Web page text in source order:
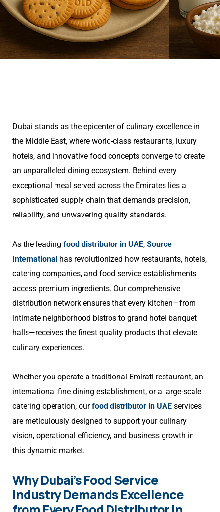
Dubai stands as the epicenter of culinary excellence in
the Middle East, where world-class restaurants, luxury
hotels, and innovative food concepts converge to create
an unparalleled dining ecosystem. Behind every
exceptional meal served across the Emirates lies a
sophisticated supply chain that demands precision,
reliability, and unwavering quality standards.
As the leading food distributor in UAE, Source
International has revolutionized how restaurants, hotels,
catering companies, and food service establishments
access premium ingredients. Our comprehensive
distribution network ensures that every kitchen—from
intimate neighborhood bistros to grand hotel banquet
halls—receives the finest quality products that elevate
culinary experiences.
Whether you operate a traditional Emirati restaurant, an
international fine dining establishment, or a large-scale
catering operation, ourfood distributor in UAE services
are meticulously designed to support your culinary
vision, operational efficiency, and business growth in
this dynamic market.
Why Dubai’s Food Service
Industry Demands Excellence